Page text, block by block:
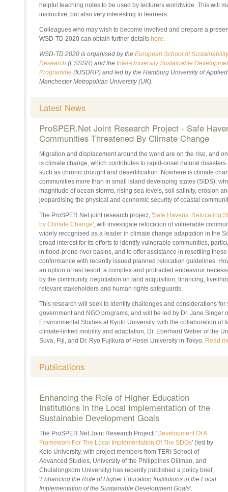
helpful teaching notes to be used by lecturers worldwide. This will
instructive, but also very interesting to learners.
Colleagues who may wish to become involved and prepare a
WSD-TD 2020 can obtain further details here
WSD-TD 2020 is organised by the European School of
Research (ESSSR) and the Inter-University Sustainable
Programme (IUSDRP) and led by the Hamburg University of
Manchester Metropolitan University (UK).
Latest News
ProSPER.Net Joint Research Project - Safe
Communities Threatened By Climate Change
Migration and displacement around the world are on the rise, and
is climate change, which contributes to rapid-onset natural
such as chronic drought and desertification. Nowhere is climate
communities more than in small island developing states (SIDS),
magnitude of ocean storms, rising sea levels, soil salinity, erosion
jeopardising the physical and economic security of coastal
The ProSPER.Net joint research project, 'Safe Havens: Relocating
by Climate Change', will investigate relocation of vulnerable
widely recognised as a leader in climate change adaptation in the
broad interest for its efforts to identify vulnerable communities,
in flood-prone river basins, and to offer assistance in resettling
conformance with recently issued planned relocation guidelines.
an option of last resort, a complex and protracted endeavour
by the community, negotiation on land acquisition, financing,
relevant stakeholders and human rights safeguards.
This research will seek to identify challenges and considerations
government and NGO programs, and will be led by Dr. Jane Singer
Environmental Studies at Kyoto University, with the collaboration of
climate-linked mobility and adaptation, Dr. Eberhard Weber of the
Suva, Fiji, and Dr. Ryo Fujikura of Hosei University in Tokyo. Read
Publications
Enhancing the Role of Higher Education
Institutions in the Local Implementation of the
Sustainable Development Goals
The ProSPER.Net Joint Research Project, 'Development Of A
Framework For The Local Implementation Of The SDGs' (led by
Keio University, with project members from TERI School of
Advanced Studies, University of the Philippines Diliman, and
Chulalongkorn University) has recently published a policy brief,
'Enhancing the Role of Higher Education Institutions in the Local
Implementation of the Sustainable Development Goals'.